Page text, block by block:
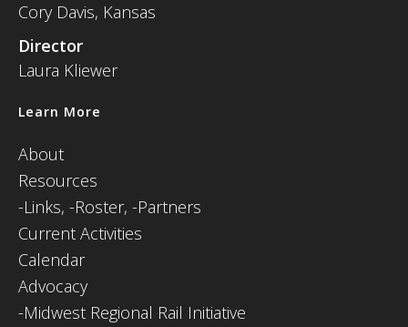
Cory Davis, Kansas
Director
Laura Kliewer
Learn More
About
Resources
-Links, -Roster, -Partners
Current Activities
Calendar
Advocacy
-Midwest Regional Rail Initiative